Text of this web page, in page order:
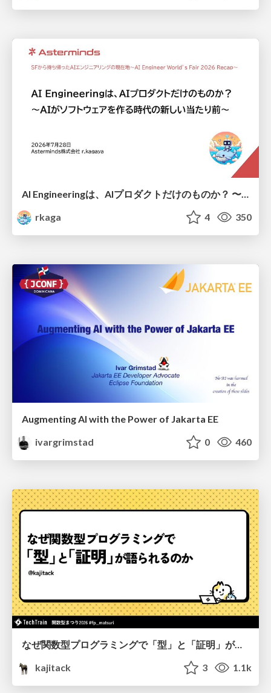
AI Engineeringは、AIプロダクトだけのものか？ 〜AIがソフトウェアを作る時代の新しい当たり前〜 / No AI in your product. AI Engineering in your development.
rkaga
4 350
Augmenting AI with the Power of Jakarta EE
ivargrimstad
0 460
なぜ関数型プログラミングで「型」と「証明」が語られるのか #fp_matsuri
kajitack
3 1.1k